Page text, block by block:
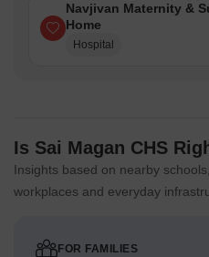
Navjivan Maternity &
Home
Hospital
Is Sai Magan CHS
Insights based on nearby
workplaces and everyday
FOR FAMILIES